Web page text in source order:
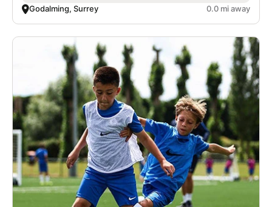
Godalming, Surrey 0.0 mi away